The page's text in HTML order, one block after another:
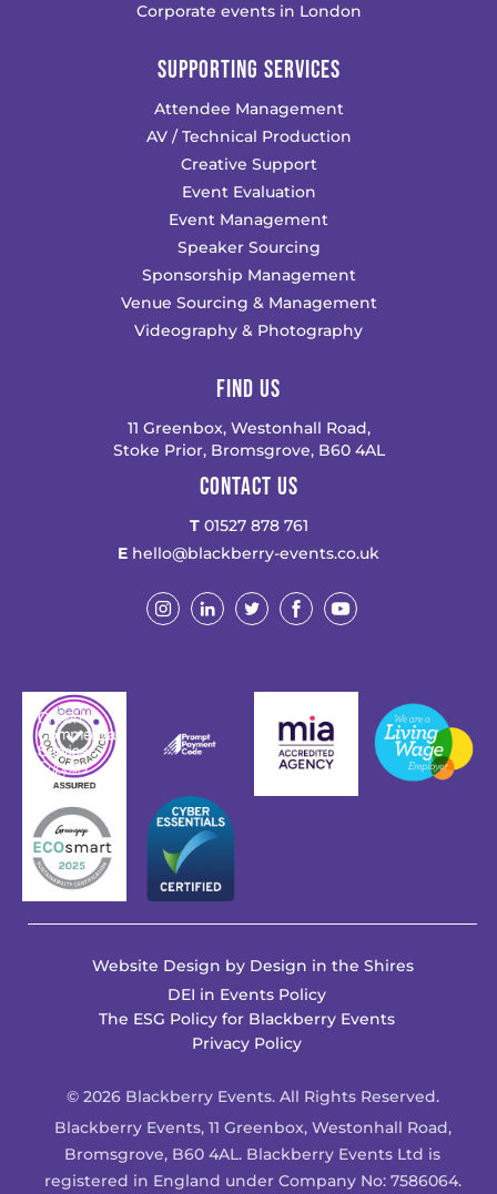
Corporate events in London
SUPPORTING SERVICES
Attendee Management
AV / Technical Production
Creative Support
Event Evaluation
Event Management
Speaker Sourcing
Sponsorship Management
Venue Sourcing & Management
Videography & Photography
FIND US
11 Greenbox, Westonhall Road,
Stoke Prior, Bromsgrove, B60 4AL
CONTACT US
T01527 878 761
E hello@blackberry-events.co.uk
Website Design by Design in the Shires
DEI in Events Policy
The ESG Policy for Blackberry Events
Privacy Policy
© 2026 Blackberry Events. All Rights Reserved.
Blackberry Events, 11 Greenbox, Westonhall Road,
Bromsgrove, B60 4AL. Blackberry Events Ltd is
registered in England under Company No: 7586064.